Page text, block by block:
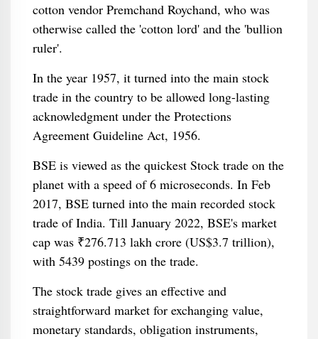
cotton vendor Premchand Roychand, who was
otherwise called the 'cotton lord' and the 'bullion
ruler'.
In the year 1957, it turned into the main stock
trade in the country to be allowed long-lasting
acknowledgment under the Protections
Agreement Guideline Act, 1956.
BSE is viewed as the quickest Stock trade on the
planet with a speed of 6 microseconds. In Feb
2017, BSE turned into the main recorded stock
trade of India. Till January 2022, BSE's market
cap was ₹276.713 lakh crore (US$3.7 trillion),
with 5439 postings on the trade.
The stock trade gives an effective and
straightforward market for exchanging value,
monetary standards, obligation instruments,